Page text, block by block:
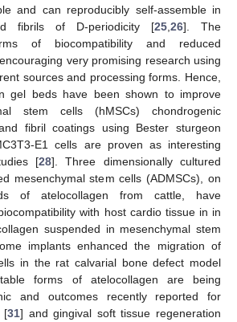
and can reproducibly self-assemble in
fibrils of D-periodicity [25 26]. The
of biocompatibility and reduced
very promising research using
sources and processing forms. Hence,
gel beds have been shown to improve
stem cells (hMSCs) chondrogenic
fibril coatings using Bester sturgeon
E1 cells are proven as interesting
[28]. Three dimensionally cultured
mesenchymal stem cells (ADMSCs), on
of atelocollagen from cattle, have
with host cardio tissue in in
suspended in mesenchymal stem
implants enhanced the migration of
in the rat calvarial bone defect model
forms of atelocollagen are being
and outcomes recently reported for
[31] and gingival soft tissue regeneration